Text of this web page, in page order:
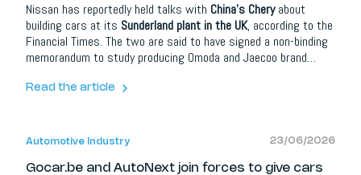
Nissan has reportedly held talks with China's Cheryabout
building cars at its Sunderland plant in the UK, according to the
Financial Times. The two are said to have signed a non-binding
memorandum to study producing Omoda and Jaecoo brand
capacity and employing about 6,000 workers, sharing it could
too.
Read the article
Automotive Industry 23/06/2026
Gocar.be and AutoNext join forces to give cars